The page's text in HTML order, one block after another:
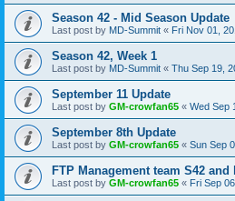
Season 42 - Mid Season Update
Last post by MD-Summit « Fri Nov 01,
Season 42, Week 1
Last post by MD-Summit « Thu Sep 19,
September 11 Update
Last post by GM-crowfan65 « Wed Sep
September 8th Update
Last post by GM-crowfan65 « Sun Sep
FTP Management team S42 and
Last post by GM-crowfan65 « Fri Sep